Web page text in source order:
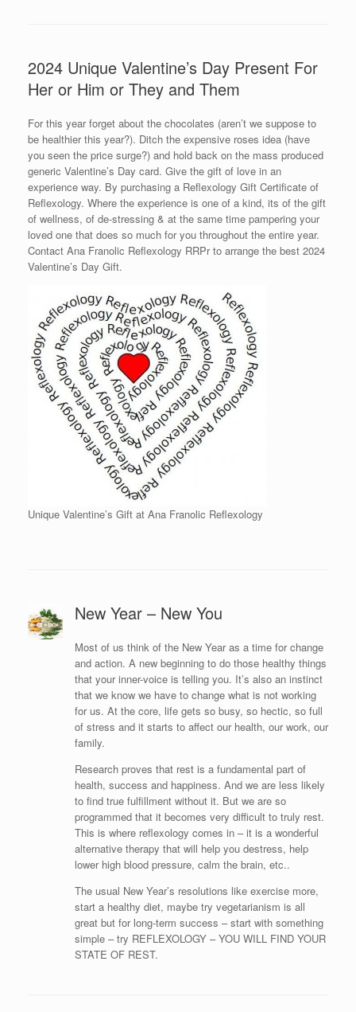
2024 Unique Valentine’s Day Present For
Her or Him or They and Them
For this year forget about the chocolates (aren’t we suppose to
be healthier this year?). Ditch the expensive roses idea (have
you seen the price surge?) and hold back on the mass produced
generic Valentine’s Day card. Give the gift of love in an
experience way. By purchasing a Reflexology Gift Certificate of
Reflexology. Where the experience is one of a kind, its of the gift
of wellness, of de-stressing & at the same time pampering your
loved one that does so much for you throughout the entire year.
Contact Ana Franolic Reflexology RRPr to arrange the best 2024
Valentine’s Day Gift.
Unique Valentine’s Gift at Ana Franolic Reflexology
New Year – New You
Most of us think of the New Year as a time for change
and action. A new beginning to do those healthy things
that your inner-voice is telling you. It’s also an instinct
that we know we have to change what is not working
for us. At the core, life gets so busy, so hectic, so full
of stress and it starts to affect our health, our work, our
family.
Research proves that rest is a fundamental part of
health, success and happiness. And we are less likely
to find true fulfillment without it. But we are so
programmed that it becomes very difficult to truly rest.
This is where reflexology comes in – it is a wonderful
alternative therapy that will help you destress, help
lower high blood pressure, calm the brain, etc..
The usual New Year’s resolutions like exercise more,
start a healthy diet, maybe try vegetarianism is all
great but for long-term success – start with something
simple – try REFLEXOLOGY – YOU WILL FIND YOUR
STATE OF REST.